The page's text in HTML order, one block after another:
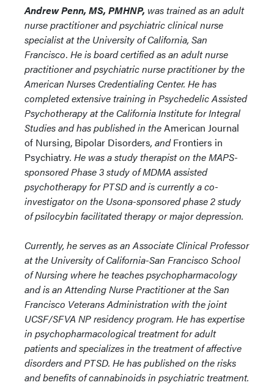
Andrew Penn, MS, PMHNP, was trained as an adult
nurse practitioner and psychiatric clinical nurse
specialist at the University of California, San
Francisco. He is board certified as an adult nurse
practitioner and psychiatric nurse practitioner by the
American Nurses Credentialing Center. He has
completed extensive training in Psychedelic Assisted
Psychotherapy at the California Institute for Integral
Studies and has published in theAmerican Journal
of Nursing, Bipolar Disorders, andFrontiers in
Psychiatry. He was a study therapist on the MAPS-
sponsored Phase 3 study of MDMA assisted
psychotherapy for PTSD and is currently a co-
investigator on the Usona-sponsored phase 2 study
of psilocybin facilitated therapy or major depression.
Currently, he serves as an Associate Clinical Professor
at the University of California-San Francisco School
of Nursing where he teaches psychopharmacology
and is an Attending Nurse Practitioner at the San
Francisco Veterans Administration with the joint
UCSF/SFVA NP residency program. He has expertise
in psychopharmacological treatment for adult
patients and specializes in the treatment of affective
disorders and PTSD. He has published on the risks
and benefits of cannabinoids in psychiatric treatment.